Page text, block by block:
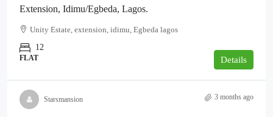
Extension, Idimu/Egbeda, Lagos.
Unity Estate, extension, idimu, Egbeda lagos
12
FLAT Details
Starsmansion 3 months ago